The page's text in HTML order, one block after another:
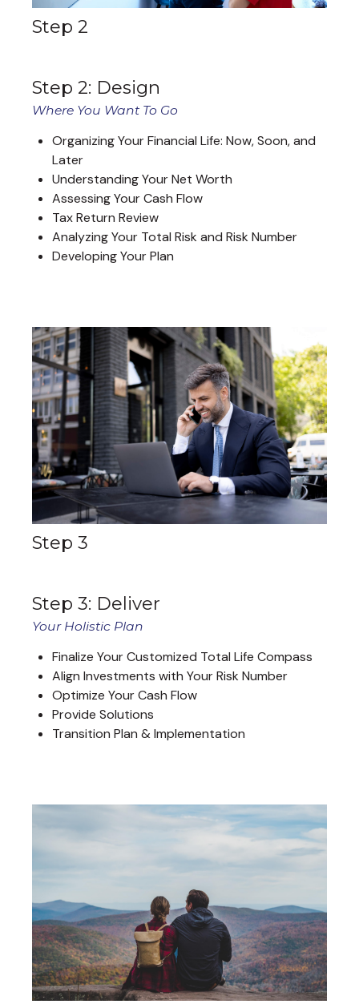
Step 2
Step 2: Design
Where You Want To Go
Organizing Your Financial Life: Now, Soon, and
Later
Understanding Your Net Worth
Assessing Your Cash Flow
Tax Return Review
Analyzing Your Total Risk and Risk Number
Developing Your Plan
Step 3
Step 3: Deliver
Your Holistic Plan
Finalize Your Customized Total Life Compass
Align Investments with Your Risk Number
Optimize Your Cash Flow
Provide Solutions
Transition Plan & Implementation